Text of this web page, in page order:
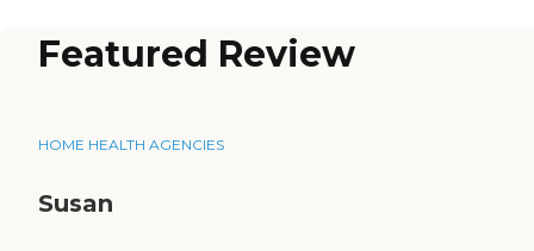
Featured Review
HOME HEALTH AGENCIES
Susan